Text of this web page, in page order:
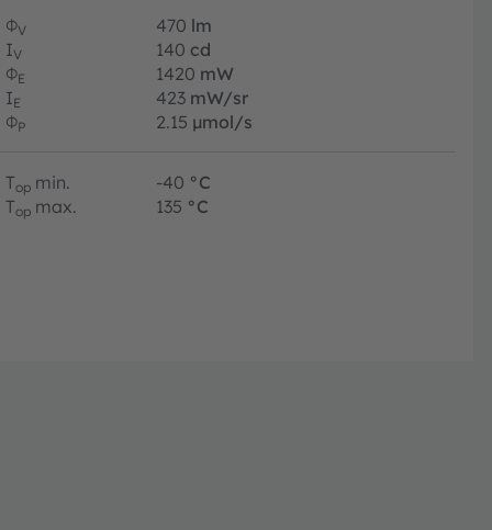
ΦV 470 lm
IV 140 cd
ΦE 1420 mW
IE 423 mW/sr
ΦP 2.15 µmol/s
Top min. -40 °C
Top max. 135 °C